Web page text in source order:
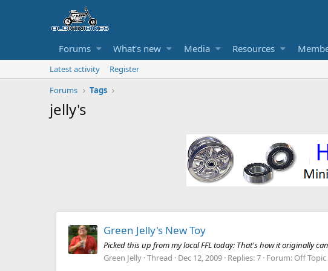
Forums What's new Media Resources
Latest activity
Register
Forums
Tags
jelly's
Green Jelly's New Toy
Picked this up from my local FFL today: That's how it originally
Green Jelly Thread Dec 12, 2009 Replies: 7 Forum: Off